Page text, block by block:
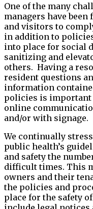
One of the many
managers have
and visitors to
in addition to
into place for social
sanitizing and
others. Having a
resident questions
information
policies is important
online
and/or with signage.
We continually
public health’s
and safety the
difficult times. This
owners and their
the policies and
place for the safety